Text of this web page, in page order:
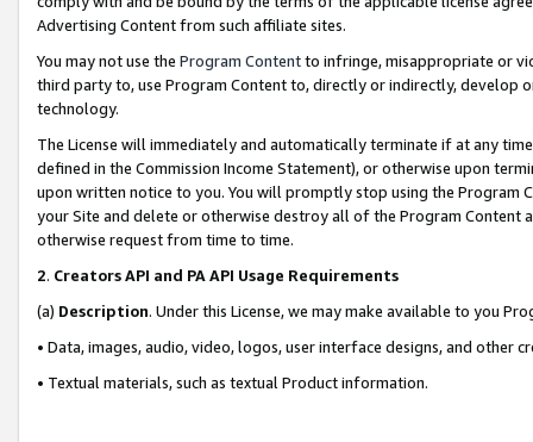
Advertising Content from such affiliate sites.
You may not use the Program Contentto infringe, misappropriate or
third party to, use Program Content to, directly or indirectly, develop
technology.
The License will immediately and automatically terminate if at any
defined in the Commission Income Statement), or otherwise upon
upon written notice to you. You will promptly stop using the Program
your Site and delete or otherwise destroy all of the Program Content
otherwise request from time to time.
2. Creators API and PA API Usage Requirements
(a) Description. Under this License, we may make available to you
• Data, images, audio, video, logos, user interface designs, and other
• Textual materials, such as textual Product information.